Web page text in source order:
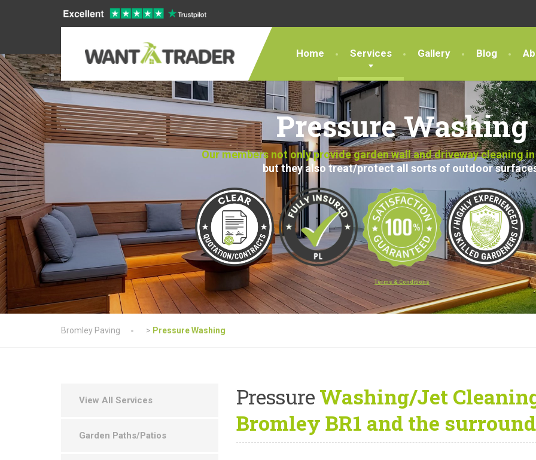
Home Services Gallery Blog
Pressure Washing
Our members not only provide garden wall and driveway cleaning in
but they also treat/protect all sorts of outdoor
Terms & Conditions
Bromley Paving > Pressure Washing
Pressure Washing/Jet
Bromley BR1 and the
View All Services
Garden Paths/Patios